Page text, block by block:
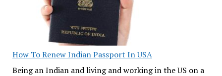
How To Renew Indian Passport In USA
Being an Indian and living and working in the US on a